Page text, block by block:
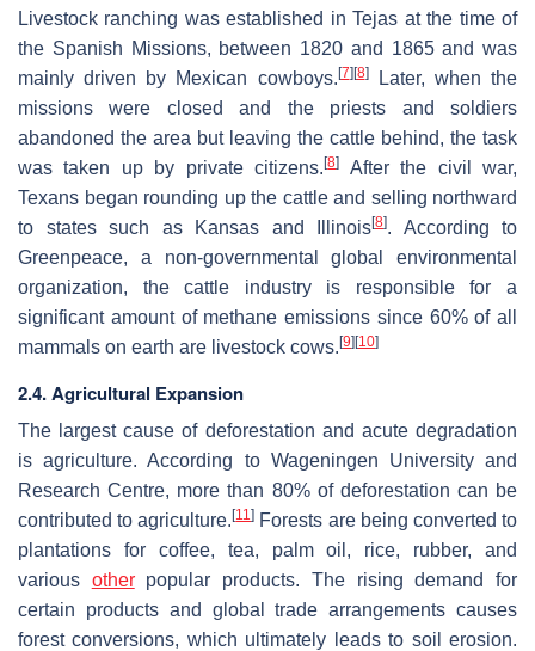
Livestock ranching was established in Tejas at the time of
the Spanish Missions, between 1820 and 1865 and was
mainly driven by Mexican cowboys. [7] [8]Later, when the
missions were closed and the priests and soldiers
abandoned the area but leaving the cattle behind, the task
was taken up by private citizens.[8]
After the civil war,
Texans began rounding up the cattle and selling northward
to states such as Kansas and Illinois[8]. According to
Greenpeace, a non-governmental global environmental
organization, the cattle industry is responsible for a
significant amount of methane emissions since 60% of all
mammals on earth are livestock cows. [9] [10]
2.4. Agricultural Expansion
The largest cause of deforestation and acute degradation
is agriculture. According to Wageningen University and
Research Centre, more than 80% of deforestation can be
contributed to agriculture.[11] Forests are being converted to
plantations for coffee, tea, palm oil, rice, rubber, and
various otherpopular products. The rising demand for
certain products and global trade arrangements causes
forest conversions, which ultimately leads to soil erosion.